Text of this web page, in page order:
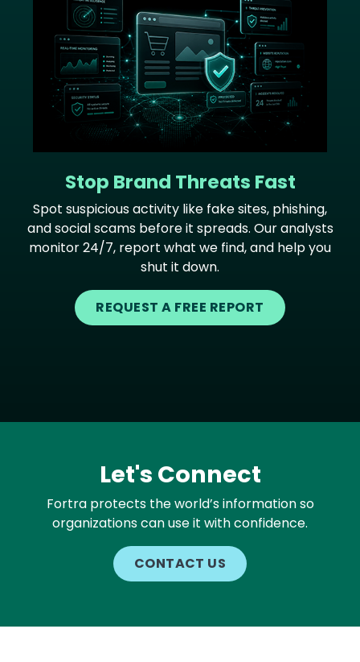
Stop Brand Threats Fast
Spot suspicious activity like fake sites, phishing,
and social scams before it spreads. Our analysts
monitor 24/7, report what we find, and help you
shut it down.
REQUEST A FREE REPORT
Let's Connect
Fortra protects the world’s information so
organizations can use it with confidence.
CONTACT US